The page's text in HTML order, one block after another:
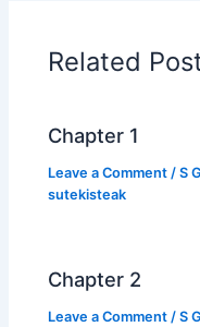
o
o
k
p
p
Related
Chapter 1
Leave a Comment /S
sutekisteak
Chapter 2
Leave a Comment /S